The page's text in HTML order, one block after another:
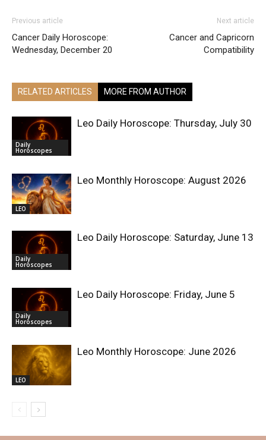
Previous article
Cancer Daily Horoscope:
Wednesday, December 20
Next article
Cancer and Capricorn
Compatibility
RELATED ARTICLES MORE FROM AUTHOR
Daily
Horoscopes
Leo Daily Horoscope: Thursday, July 30
LEO
Leo Monthly Horoscope: August 2026
Daily
Horoscopes
Leo Daily Horoscope: Saturday, June 13
Daily
Horoscopes
Leo Daily Horoscope: Friday, June 5
LEO
Leo Monthly Horoscope: June 2026